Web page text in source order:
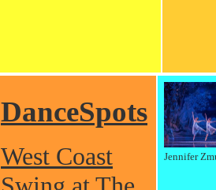
DanceSpots
West Coast
Jennifer